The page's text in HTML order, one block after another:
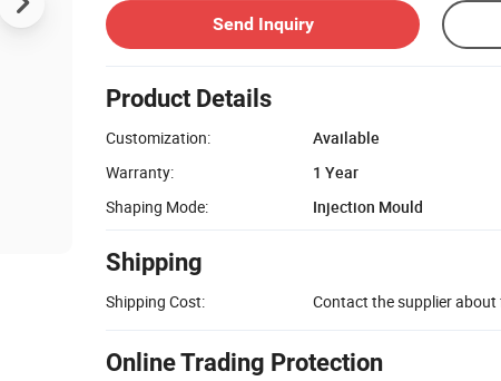
Send Inquiry
Product Details
Customization:
Available
Warranty:
1 Year
Shaping Mode:
Injection Mould
Shipping
Shipping Cost: Contact the supplier
Online Trading Protection